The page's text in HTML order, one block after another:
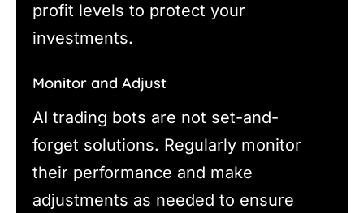
profit levels to protect your
investments.
Monitor and Adjust
AI trading bots are not set-and-
forget solutions. Regularly monitor
their performance and make
adjustments as needed to ensure